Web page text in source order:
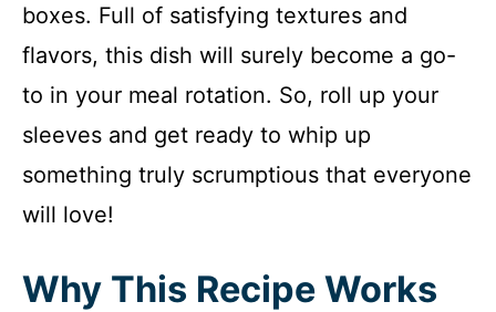
boxes. Full of satisfying textures and
flavors, this dish will surely become a go-
to in your meal rotation. So, roll up your
sleeves and get ready to whip up
something truly scrumptious that everyone
will love!
Why This Recipe Works